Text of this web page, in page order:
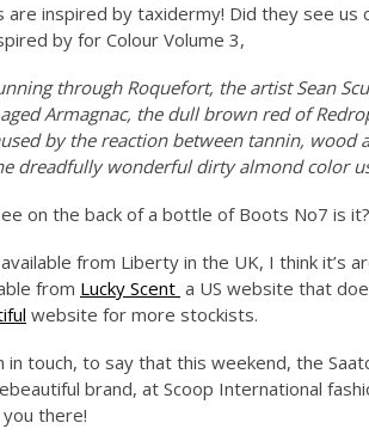
are inspired by taxidermy! Did they see us
by for Colour Volume 3,
through Roquefort, the artist Sean
Armagnac, the dull brown red of
by the reaction between tannin, wood
dreadfully wonderful dirty almond color
on the back of a bottle of Boots No7 is it?
from Liberty in the UK, I think it’s
from Lucky Scent a US website that
website for more stockists.
in touch, to say that this weekend, the
brand, at Scoop International
you there!